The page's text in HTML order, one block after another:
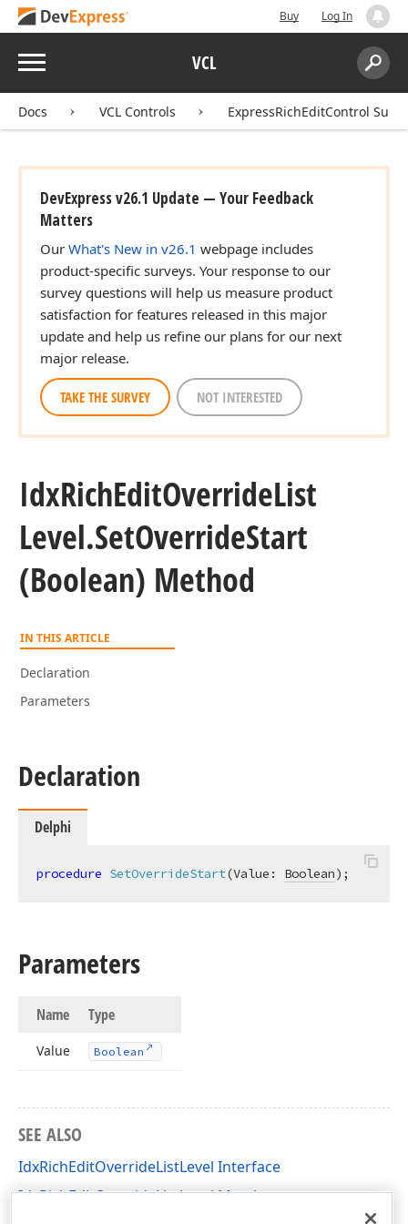
Buy Log In
Menu VCL
Search:
Docs VCL Controls ExpressRichEditControl Suite
DevExpress v26.1 Update — Your Feedback
Matters
Our What's New in v26.1 webpage includes
product-specific surveys. Your response to our
survey questions will help us measure product
satisfaction for features released in this major
update and help us refine our plans for our next
major release.
TAKE THE SURVEY NOT INTERESTED
IdxRichEditOverrideList
Level.SetOverrideStart
(Boolean) Method
IN THIS ARTICLE
Declaration
Parameters
Declaration
Delphi
procedure SetOverrideStart(Value: Boolean) ;
Parameters
Name Type
Value Boolean
SEE ALSO
IdxRichEditOverrideListLevel Interface
IdxRichEditOverrideListLevel Members